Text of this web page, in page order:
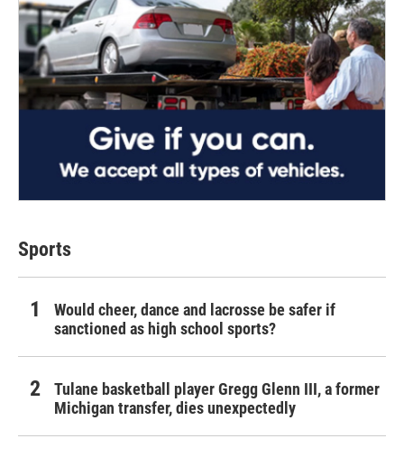
Sports
Would cheer, dance and lacrosse be safer if
sanctioned as high school sports?
Tulane basketball player Gregg Glenn III, a former
Michigan transfer, dies unexpectedly